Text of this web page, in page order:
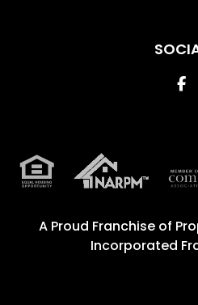
A Proud Franchise of
Incorporated